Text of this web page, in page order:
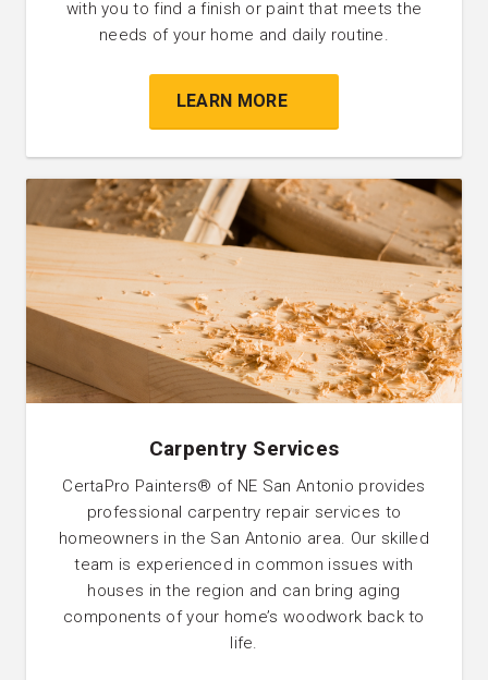
with you to find a finish or paint that meets the
needs of your home and daily routine.
LEARN MORE
Carpentry Services
CertaPro Painters® of NE San Antonio provides
professional carpentry repair services to
homeowners in the San Antonio area. Our skilled
team is experienced in common issues with
houses in the region and can bring aging
components of your home’s woodwork back to
life.